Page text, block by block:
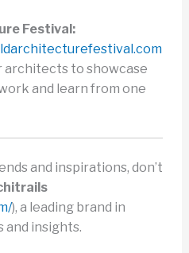
Festival:
architects to showcase
and learn from one
and inspirations, don’t
), a leading brand in
insights.